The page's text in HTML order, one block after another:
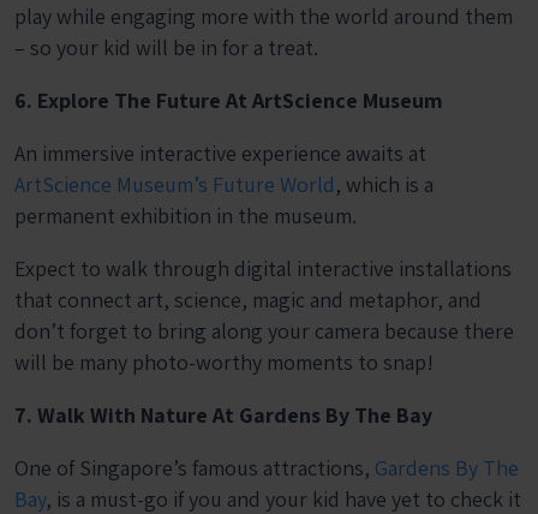
play while engaging more with the world around them
– so your kid will be in for a treat.
6. Explore The Future At ArtScience Museum
An immersive interactive experience awaits at
ArtScience Museum’s Future World, which is a
permanent exhibition in the museum.
Expect to walk through digital interactive installations
that connect art, science, magic and metaphor, and
don’t forget to bring along your camera because there
will be many photo-worthy moments to snap!
7. Walk With Nature At Gardens By The Bay
One of Singapore’s famous attractions, Gardens By The
Bay, is a must-go if you and your kid have yet to check it